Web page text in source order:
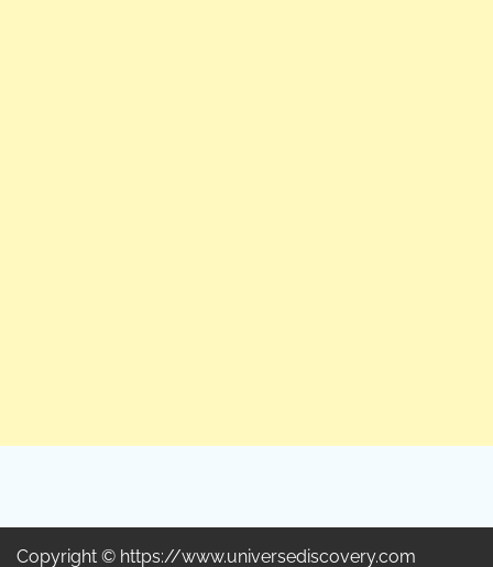
Copyright © https://www.universediscovery.com